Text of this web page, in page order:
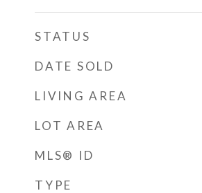
STATUS
DATE SOLD
LIVING AREA
LOT AREA
MLS® ID
TYPE